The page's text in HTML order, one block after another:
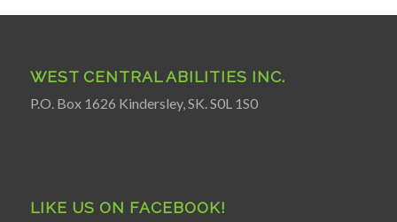
WEST CENTRAL ABILITIES INC.
P.O. Box 1626 Kindersley, SK. S0L 1S0
LIKE US ON FACEBOOK!